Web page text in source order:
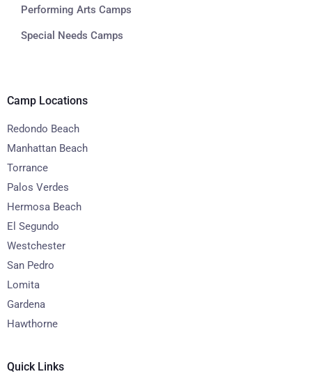
Performing Arts Camps
Special Needs Camps
Camp Locations
Redondo Beach
Manhattan Beach
Torrance
Palos Verdes
Hermosa Beach
El Segundo
Westchester
San Pedro
Lomita
Gardena
Hawthorne
Quick Links